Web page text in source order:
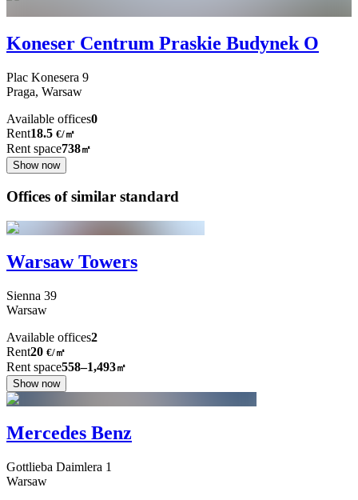
Koneser Centrum Praskie Budynek O
Plac Konesera 9
Praga, Warsaw
Available offices0
Rent18.5 €/㎡
Rent space738㎡
Show now
Offices of similar standard
Warsaw Towers
Sienna 39
Warsaw
Available offices2
Rent20 €/㎡
Rent space558–1,493㎡
Show now
Mercedes Benz
Gottlieba Daimlera 1
Warsaw